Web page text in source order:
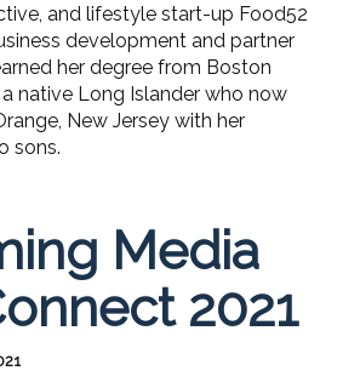
and lifestyle start-up Food52
development and partner
her degree from Boston
native Long Islander who now
New Jersey with her
sons.
Media
2021